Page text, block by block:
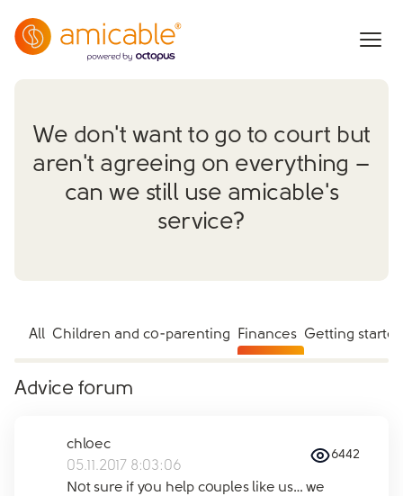
We don't want to go to court but
aren't agreeing on everything –
can we still use amicable's
service?
All Children and co-parenting Finances Getting started
Advice forum
chloec
05.11.2017 8:03:06
6442
Not sure if you help couples like us… we